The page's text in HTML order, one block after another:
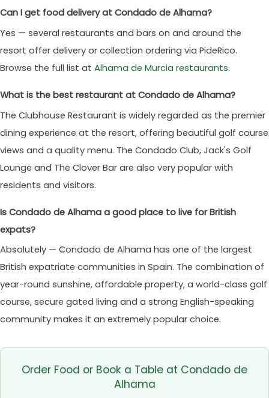
Can I get food delivery at Condado de Alhama?
Yes — several restaurants and bars on and around the
resort offer delivery or collection ordering via PideRico.
Browse the full list at Alhama de Murcia restaurants.
What is the best restaurant at Condado de Alhama?
The Clubhouse Restaurant is widely regarded as the premier
dining experience at the resort, offering beautiful golf course
views and a quality menu. The Condado Club, Jack's Golf
Lounge and The Clover Bar are also very popular with
residents and visitors.
Is Condado de Alhama a good place to live for British
expats?
Absolutely — Condado de Alhama has one of the largest
British expatriate communities in Spain. The combination of
year-round sunshine, affordable property, a world-class golf
course, secure gated living and a strong English-speaking
community makes it an extremely popular choice.
Order Food or Book a Table at Condado de
Alhama